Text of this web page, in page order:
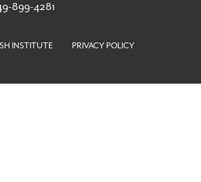
899-4281
INSTITUTE PRIVACY POLICY